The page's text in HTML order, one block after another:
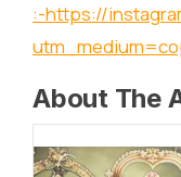
:-https://
About The